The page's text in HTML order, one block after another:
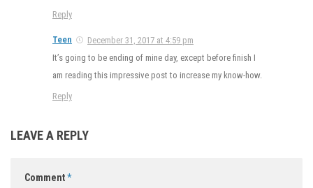
Reply
Teen
December 31, 2017 at 4:59 pm
It’s going to be ending of mine day, except before finish I
am reading this impressive post to increase my know-how.
Reply
LEAVE A REPLY
Comment*